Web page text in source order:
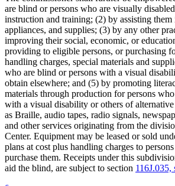
are blind or persons who are visually
instruction and training; (2) by assisting them
appliances, and supplies; (3) by any other
improving their social, economic, or
providing to eligible persons, or purchasing
handling charges, special materials and
who are blind or persons with a visual
obtain elsewhere; and (5) by promoting
materials through production for persons
with a visual disability or others of
as Braille, audio tapes, radio signals,
and other services originating from the
Center. Equipment may be leased or sold
plans at cost plus handling charges to
purchase them. Receipts under this
aid the blind, are subject to section